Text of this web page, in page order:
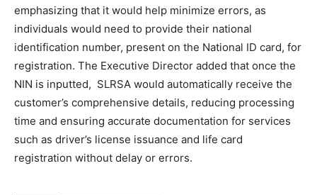
emphasizing that it would help minimize errors, as
individuals would need to provide their national
identification number, present on the National ID card, for
registration. The Executive Director added that once the
NIN is inputted, SLRSA would automatically receive the
customer’s comprehensive details, reducing processing
time and ensuring accurate documentation for services
such as driver’s license issuance and life card
registration without delay or errors.